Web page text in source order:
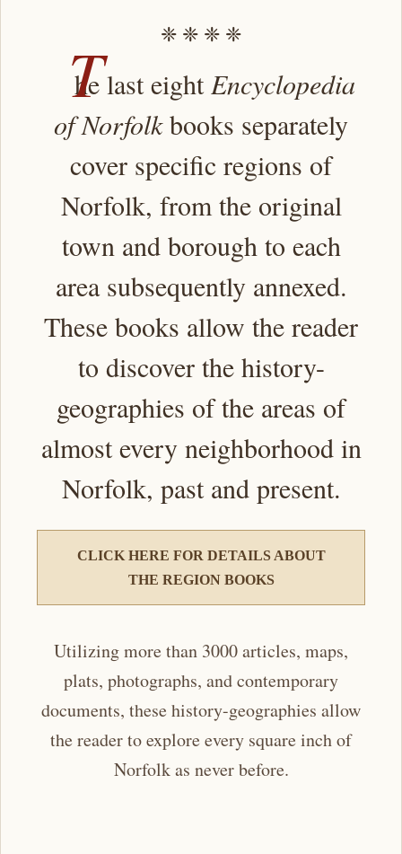
❈ ❈ ❈ ❈
T
he last eight Encyclopedia
of Norfolkbooks separately
cover specific regions of
Norfolk, from the original
town and borough to each
area subsequently annexed.
These books allow the reader
to discover the history-
geographies of the areas of
almost every neighborhood in
Norfolk, past and present.
CLICK HERE FOR DETAILS ABOUT
THE REGION BOOKS
Utilizing more than 3000 articles, maps,
plats, photographs, and contemporary
documents, these history-geographies allow
the reader to explore every square inch of
Norfolk as never before.